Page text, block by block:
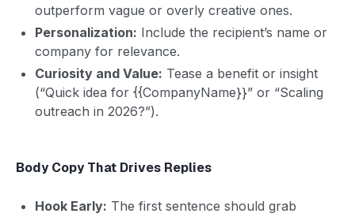
outperform vague or overly creative ones.
Personalization: Include the recipient’s name or
company for relevance.
Curiosity and Value: Tease a benefit or insight
(“Quick idea for {{CompanyName}}” or “Scaling
outreach in 2026?”).
Body Copy That Drives Replies
Hook Early: The first sentence should grab